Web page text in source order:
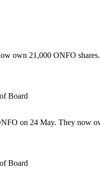
own 21,000 ONFO shares.
Board
on 24 May. They now
Board